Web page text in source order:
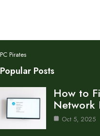
PC Pirates
Popular Posts
How to
Oct 5, 2025